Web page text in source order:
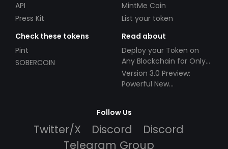
API
Press Kit
MintMe Coin
List your token
Check these tokens
Pint
SOBERCOIN
Read about
Deploy your Token on
Any Blockchain for Only
$49!
Version 3.0 Preview:
Powerful New
Follow Us
Twitter/X Discord
Discord
Telegram Group